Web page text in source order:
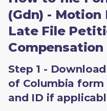
(Gdn) - Motion
Late File
Compensation
Step 1 -
of Columbia form
and ID if